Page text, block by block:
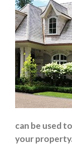
can be used
your